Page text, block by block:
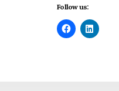
Follow us: